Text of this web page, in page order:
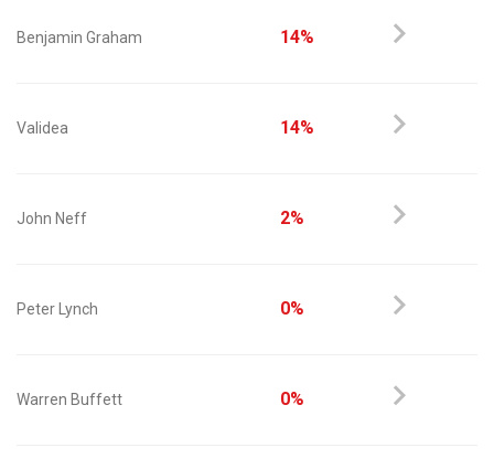
Benjamin Graham 14%
Validea 14%
John Neff 2%
Peter Lynch 0%
Warren Buffett 0%